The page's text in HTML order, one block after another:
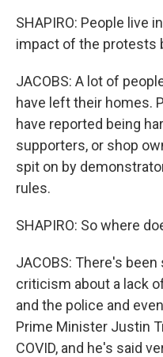
SHAPIRO: People live
impact of the protests
JACOBS: A lot of
have left their homes.
have reported being
supporters, or shop
spit on by
rules.
SHAPIRO: So where
JACOBS: There's
criticism about a lack
and the police and
Prime Minister Justin
COVID, and he's said